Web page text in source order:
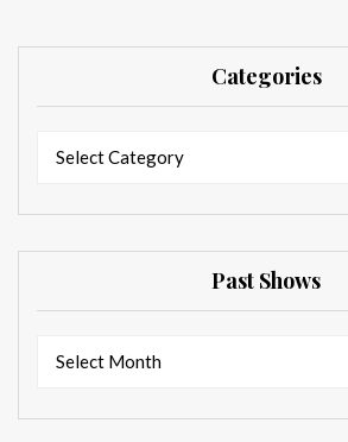
Categories
Select Category
Past Shows
Select Month